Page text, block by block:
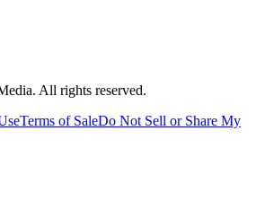
All rights reserved.
Terms of SaleDo Not Sell or Share My